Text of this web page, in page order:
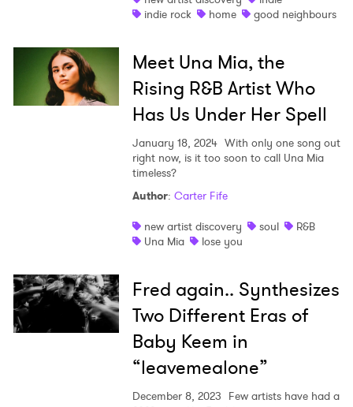
indie rock
home good neighbours
Meet Una Mia, the
Rising R&B Artist Who
Has Us Under Her Spell
January 18, 2024 With only one song out
right now, is it too soon to call Una Mia
timeless?
Author: Carter Fife
new artist discovery
soul
R&B
Una Mia
lose you
Fred again.. Synthesizes
Two Different Eras of
Baby Keem in
“leavemealone”
December 8, 2023 Few artists have had a